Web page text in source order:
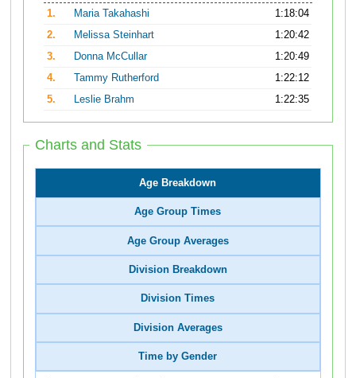
1.
Maria Takahashi
1:18:04
2.
Melissa Steinhart
1:20:42
3.
Donna McCullar
1:20:49
4.
Tammy Rutherford
1:22:12
5.
Leslie Brahm 1:22:35
Charts and Stats
Age Breakdown
Age Group Times
Age Group Averages
Division Breakdown
Division Times
Division Averages
Time by Gender